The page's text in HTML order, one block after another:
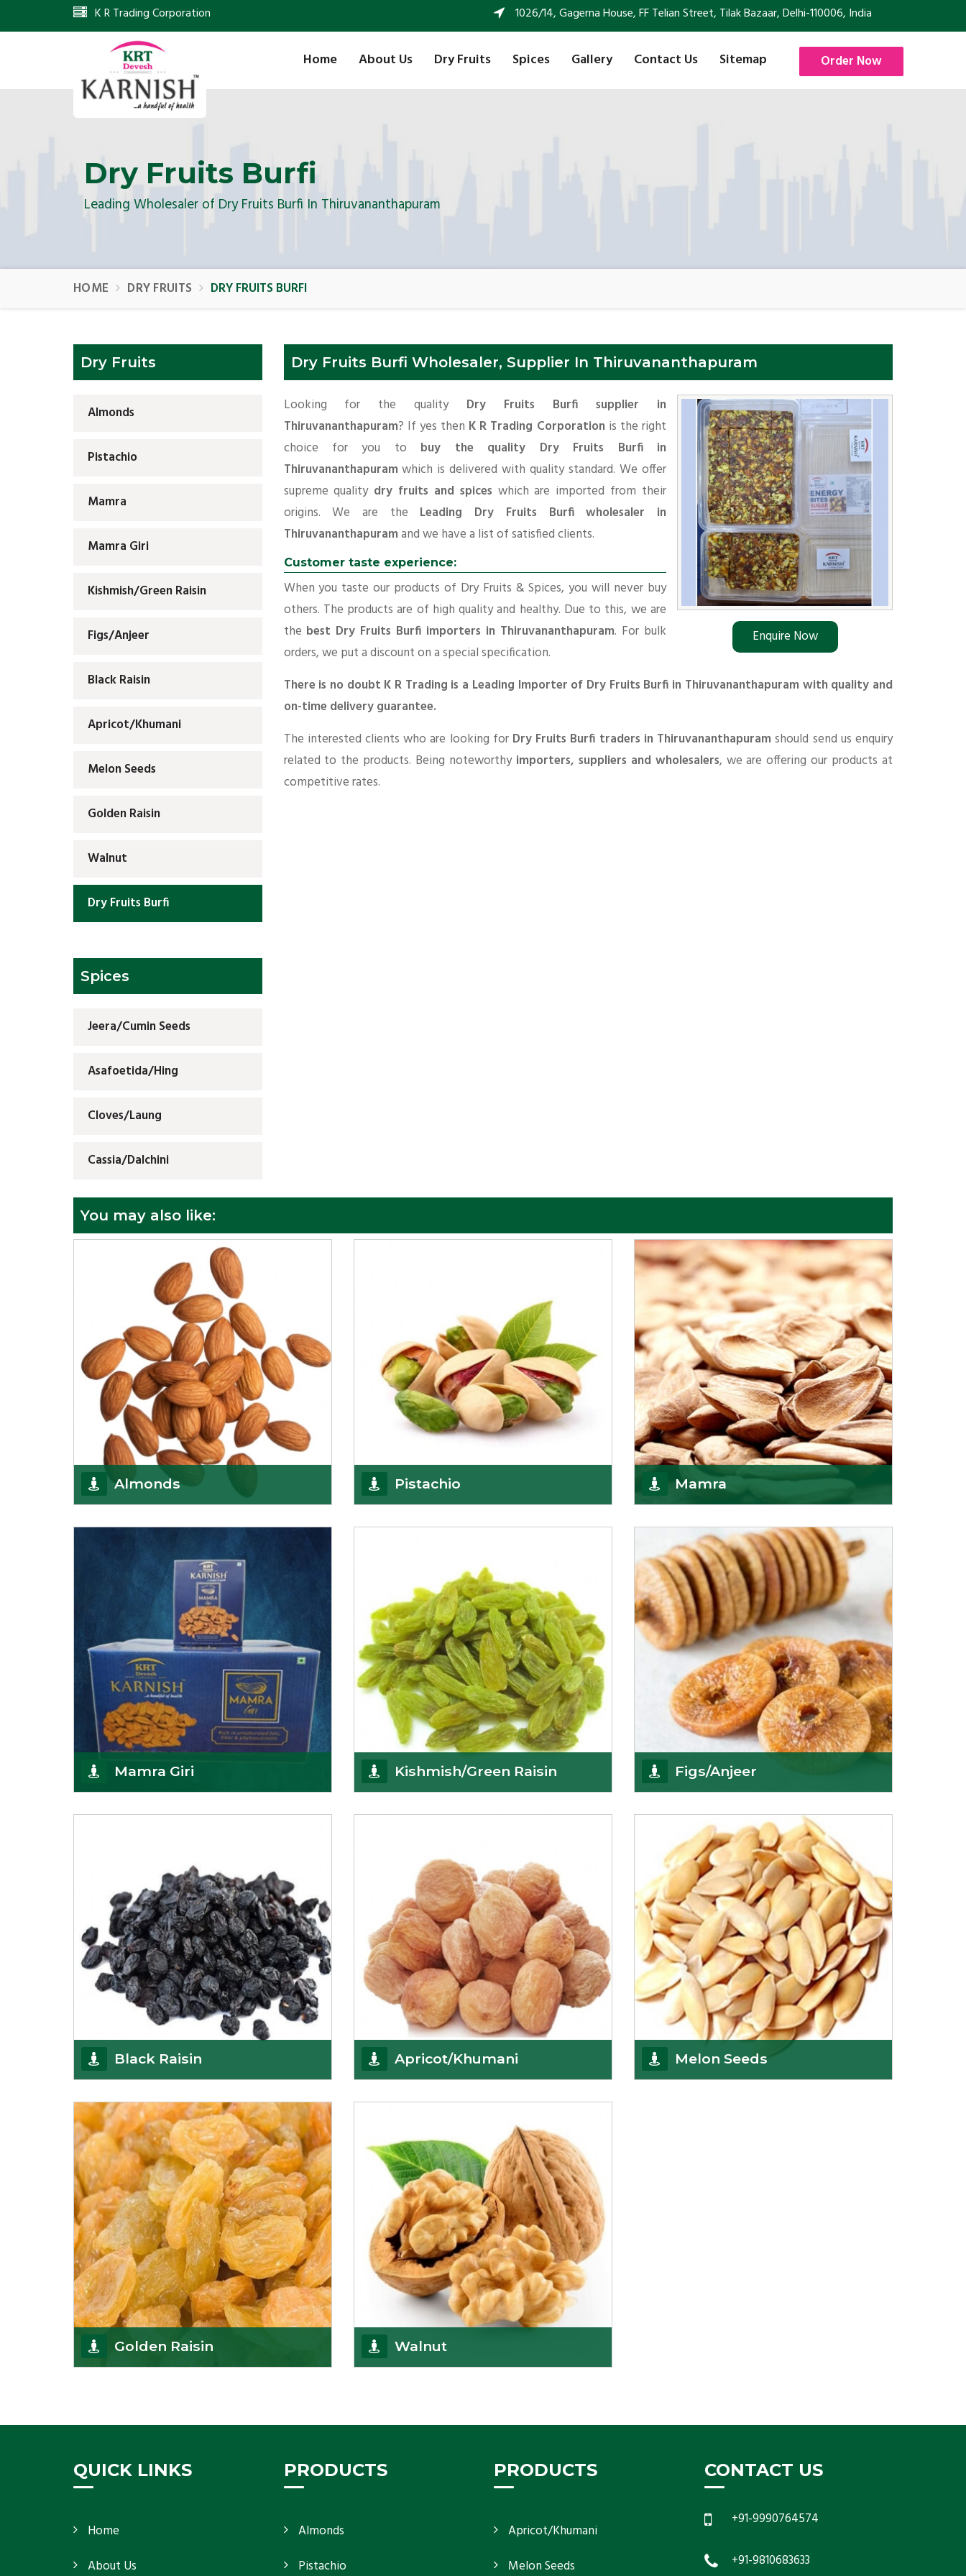
K R Trading Corporation 1026/14, Gagerna House, FF Telian Street, Tilak Bazaar, Delhi-110006, India
Home About Us Dry Fruits Spices Gallery Contact Us Sitemap Order Now
Dry Fruits Burfi
Leading Wholesaler of Dry Fruits Burfi In Thiruvananthapuram
HOME DRY FRUITS DRY FRUITS BURFI
Dry Fruits
Almonds
Pistachio
Mamra
Mamra Giri
Kishmish/Green Raisin
Figs/Anjeer
Black Raisin
Apricot/Khumani
Melon Seeds
Golden Raisin
Walnut
Dry Fruits Burfi
Spices
Jeera/Cumin Seeds
Asafoetida/Hing
Cloves/Laung
Cassia/Dalchini
Dry Fruits Burfi Wholesaler, Supplier In Thiruvananthapuram
Enquire Now
Looking for the quality Dry Fruits Burfi supplier in
Thiruvananthapuram? If yes then K R Trading Corporation is the right
choice for you to buy the quality Dry Fruits Burfi in
Thiruvananthapuram which is delivered with quality standard. We offer
supreme quality dry fruits and spices which are imported from their
origins. We are the Leading Dry Fruits Burfi wholesaler in
Thiruvananthapuramand we have a list of satisfied clients.
Customer taste experience:
When you taste our products of Dry Fruits & Spices, you will never buy
others. The products are of high quality and healthy. Due to this, we are
the best Dry Fruits Burfi importers in Thiruvananthapuram. For bulk
orders, we put a discount on a special specification.
There is no doubt K R Trading is a Leading Importer of Dry Fruits Burfi in Thiruvananthapuram with quality and
on-time delivery guarantee.
The interested clients who are looking for Dry Fruits Burfi traders in Thiruvananthapuram should send us enquiry
related to the products. Being noteworthy importers, suppliers and wholesalers, we are offering our products at
competitive rates.
You may also like:
Almonds
you with a salubrious array of Top Quality
Get Details
Pistachio
Get Details
Mamra
have been importing a premium quality range of
Mamra from
Get Details
Mamra Giri
Get Details
Kishmish/Green Raisin
Get Details
Figs/Anjeer
nutritious and tasty range of figs, from
Afghanistan, a
Get Details
Black Raisin
growers in Afghanistan. Each piece is naturally
Sun-dr
Get Details
Apricot/Khumani
Get Details
Melon Seeds
Golden Raisin
(Munakka/Abjosh). Th
Walnut
Our S
QUICK LINKS
Home
About Us
PRODUCTS
Almonds
Pistachio
PRODUCTS
Apricot/Khumani
Melon Seeds
CONTACT US
+91-9990764574
+91-9810683633